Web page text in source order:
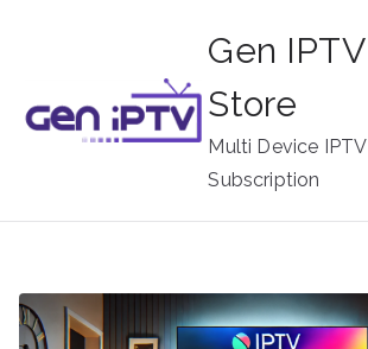
Gen IPTV
Store
Multi Device IPTV
Subscription